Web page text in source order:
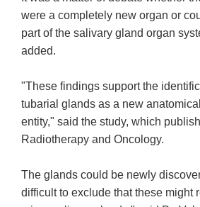
were a completely new organ or
part of the salivary gland organ
added.
"These findings support the
tubarial glands as a new
entity," said the study, which
Radiotherapy and Oncology.
The glands could be newly
difficult to exclude that these might